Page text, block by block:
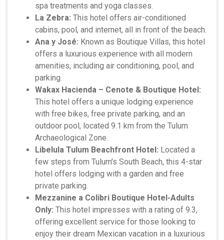
spa treatments and yoga classes.
La Zebra: This hotel offers air-conditioned
cabins, pool, and internet, all in front of the beach.
Ana y José: Known as Boutique Villas, this hotel
offers a luxurious experience with all modern
amenities, including air conditioning, pool, and
parking.
Wakax Hacienda – Cenote & Boutique Hotel:
This hotel offers a unique lodging experience
with free bikes, free private parking, and an
outdoor pool, located 9.1 km from the Tulum
Archaeological Zone.
Libelula Tulum Beachfront Hotel: Located a
few steps from Tulum’s South Beach, this 4-star
hotel offers lodging with a garden and free
private parking.
Mezzanine a Colibri Boutique Hotel-Adults
Only: This hotel impresses with a rating of 9.3,
offering excellent service for those looking to
enjoy their dream Mexican vacation in a luxurious